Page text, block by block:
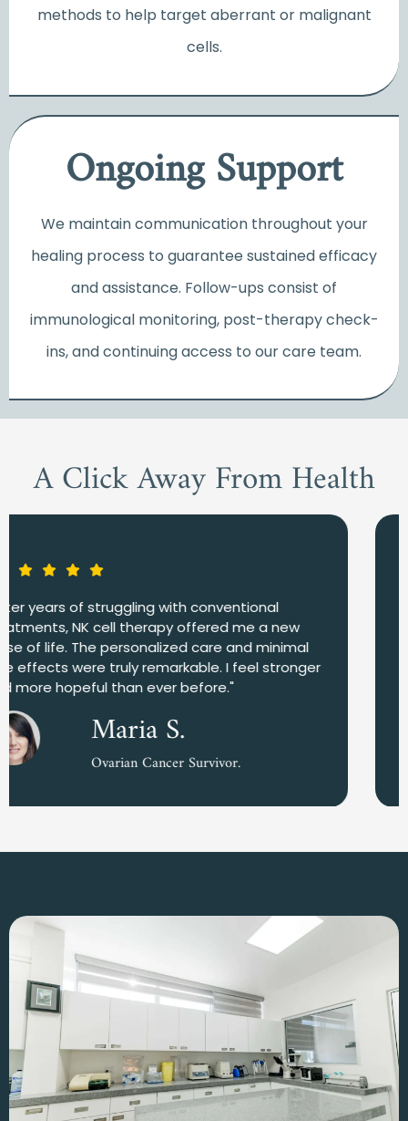
methods to help target aberrant or malignant
cells.
Ongoing Support
We maintain communication throughout your
healing process to guarantee sustained efficacy
and assistance. Follow-ups consist of
immunological monitoring, post-therapy check-
ins, and continuing access to our care team.
A Click Away From Health
John D.
Lung Cancer Patient
"I was amazed by how quickly my body
responded to the NK cell therapy. The team in
Mexico was incredibly supportive, and I felt
confident in their expertise. NK treatment has
significantly improved my quality of life."